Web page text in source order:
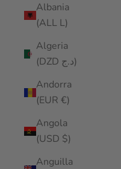
Albania
(ALL L)
Algeria
(DZD د.ج)
Andorra
(EUR €)
Angola
(USD $)
Anguilla